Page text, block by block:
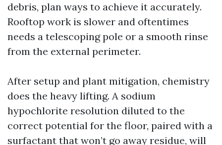
debris, plan ways to achieve it accurately.
Rooftop work is slower and oftentimes
needs a telescoping pole or a smooth rinse
from the external perimeter.
After setup and plant mitigation, chemistry
does the heavy lifting. A sodium
hypochlorite resolution diluted to the
correct potential for the floor, paired with a
surfactant that won’t go away residue, will